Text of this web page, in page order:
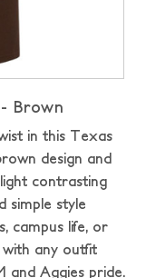
Brown
in this Texas
design and
contrasting
simple style
campus life, or
with any outfit
and Aggies pride.